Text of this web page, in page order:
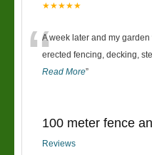
★★★★★
“A week later and my
erected fencing, decking,
Read More”
100 meter fence
Reviews